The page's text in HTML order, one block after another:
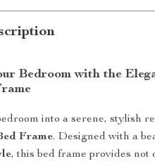
Bedroom with the
into a serene, stylish
Frame. Designed with a
, this bed frame provides not